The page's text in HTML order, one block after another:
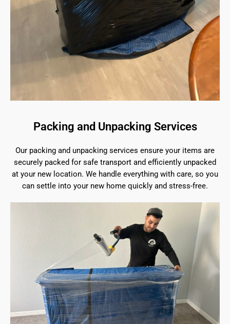
Packing and Unpacking Services
Our packing and unpacking services ensure your items are
securely packed for safe transport and efficiently unpacked
at your new location. We handle everything with care, so you
can settle into your new home quickly and stress-free.